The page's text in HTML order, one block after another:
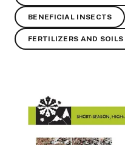
BENEFICIAL INSECTS
FERTILIZERS AND SOILS